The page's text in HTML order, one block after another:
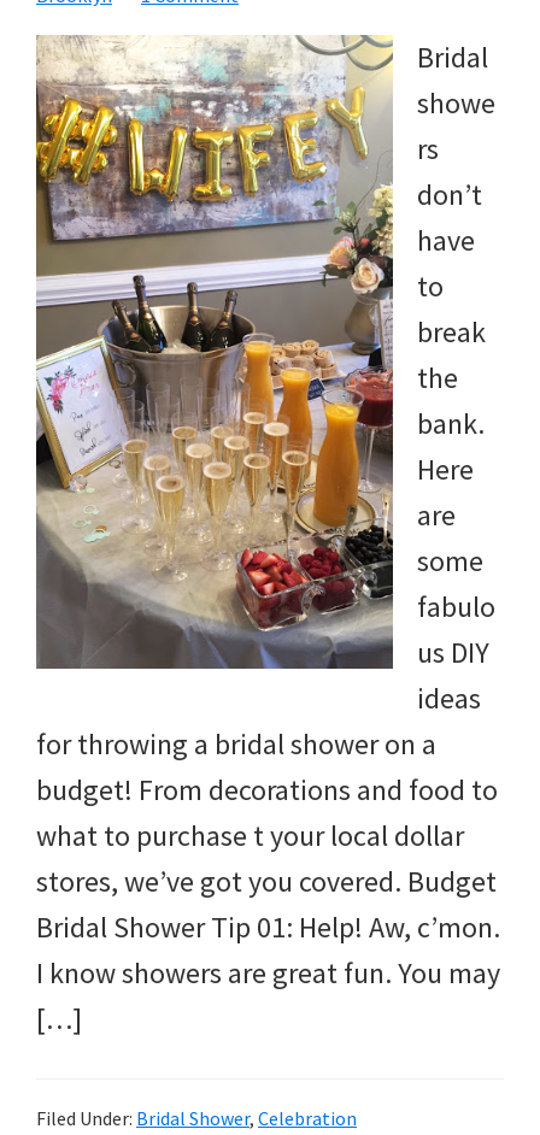
crafts,
holiday
ideas
for
fall,
Christmas,
4th
of
July
and
more.
Bridal
showe
rs
don’t
have
to
break
the
bank.
Here
are
some
fabulo
us DIY
ideas
for throwing a bridal shower on a
budget! From decorations and food to
what to purchase t your local dollar
stores, we’ve got you covered. Budget
Bridal Shower Tip 01: Help! Aw, c’mon.
I know showers are great fun. You may
[…]
Filed Under: Bridal Shower, Celebration